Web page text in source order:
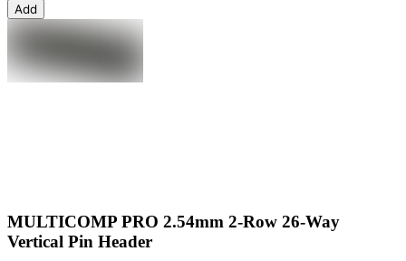
Add
MULTICOMP PRO 2.54mm 2-Row 26-Way
Vertical Pin Header